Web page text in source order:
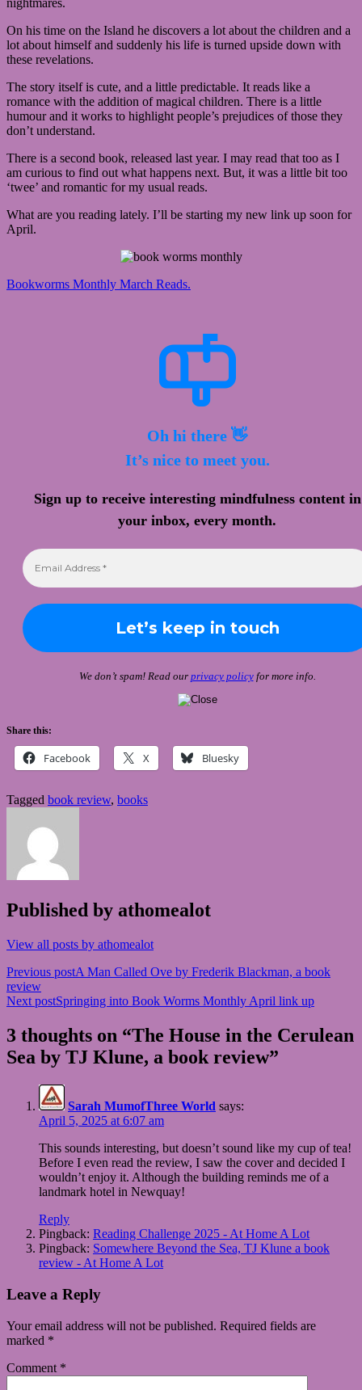
nightmares.
On his time on the Island he discovers a lot about the children and a
lot about himself and suddenly his life is turned upside down with
these revelations.
The story itself is cute, and a little predictable. It reads like a
romance with the addition of magical children. There is a little
humour and it works to highlight people’s prejudices of those they
don’t understand.
There is a second book, released last year. I may read that too as I
am curious to find out what happens next. But, it was a little bit too
‘twee’ and romantic for my usual reads.
What are you reading lately. I’ll be starting my new link up soon for
April.
Bookworms Monthly March Reads.
Oh hi there 👋
It’s nice to meet you.
Sign up to receive interesting mindfulness content in
your inbox, every month.
We don’t spam! Read our privacy policyfor more info.
Share this:
Facebook X Bluesky
Tagged book review, books
Published by athomealot
View all posts by athomealot
Post
navigation
Previous postA Man Called Ove by Frederik Blackman, a book
review
Next postSpringing into Book Worms Monthly April link up
3 thoughts on “The House in the Cerulean
Sea by TJ Klune, a book review”
Sarah MumofThree World says:
April 5, 2025 at 6:07 am
This sounds interesting, but doesn’t sound like my cup of tea!
Before I even read the review, I saw the cover and decided I
wouldn’t enjoy it. Although the building reminds me of a
landmark hotel in Newquay!
Reply
Pingback: Reading Challenge 2025 - At Home A Lot
Pingback: Somewhere Beyond the Sea, TJ Klune a book
review - At Home A Lot
Leave a Reply
Your email address will not be published. Required fields are
marked *
Comment *